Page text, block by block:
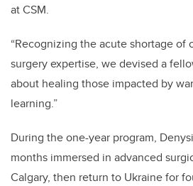
at CSM.
“Recognizing the acute shortage of
surgery expertise, we devised a
about healing those impacted by
learning.”
During the one-year program,
months immersed in advanced
Calgary, then return to Ukraine for